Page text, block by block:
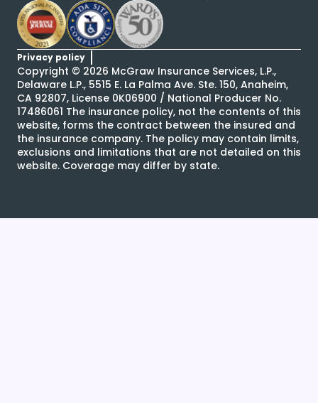
Privacy policy
Copyright © 2026 McGraw Insurance Services, L.P.,
Delaware L.P., 5515 E. La Palma Ave. Ste. 150, Anaheim,
CA 92807, License 0K06900 / National Producer No.
17486061 The insurance policy, not the contents of this
website, forms the contract between the insured and
the insurance company. The policy may contain limits,
exclusions and limitations that are not detailed on this
website. Coverage may differ by state.